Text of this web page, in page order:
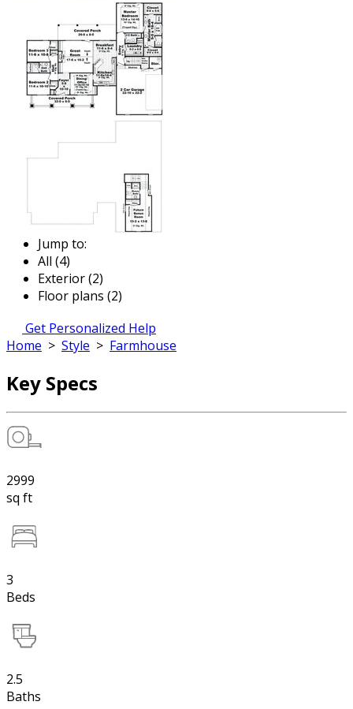
Jump to:
All (4)
Exterior (2)
Floor plans (2)
Get Personalized Help
Home > Style > Farmhouse
Key Specs
2999
sq ft
3
Beds
2.5
Baths